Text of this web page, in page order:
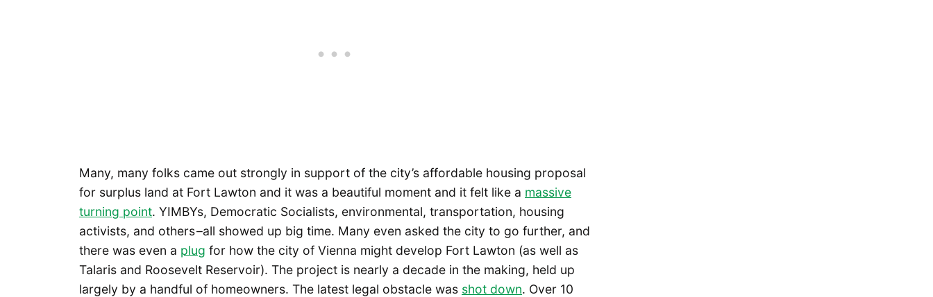
Many, many folks came out strongly in support of the city’s affordable housing proposal
for surplus land at Fort Lawton and it was a beautiful moment and it felt like a massive
turning point. YIMBYs, Democratic Socialists, environmental, transportation, housing
activists, and others –all showed up big time. Many even asked the city to go further, and
there was even a plug for how the city of Vienna might develop Fort Lawton (as well as
Talaris and Roosevelt Reservoir). The project is nearly a decade in the making, held up
largely by a handful of homeowners. The latest legal obstacle was shot down. Over 10